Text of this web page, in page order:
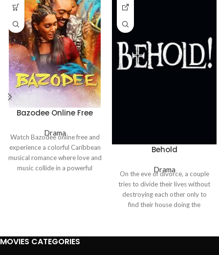
Bazodee Online Free
Drama
Watch Bazodeeonline free and
experience a colorful Caribbean
musical romance where love and
music collide in a powerful
Behold
Drama
On the eve of divorce, a couple
tries to divide their lives without
destroying each other only to
find their house doing the
an unseen presence weaponizes
MOVIES CATEGORIES